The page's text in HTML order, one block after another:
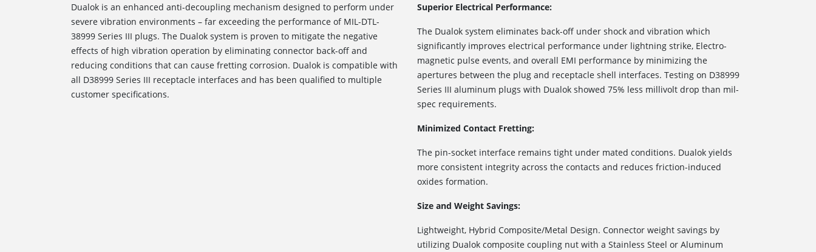
Dualok is an enhanced anti-decoupling mechanism designed to perform under
severe vibration environments – far exceeding the performance of MIL-DTL-
38999 Series III plugs. The Dualok system is proven to mitigate the negative
effects of high vibration operation by eliminating connector back-off and
reducing conditions that can cause fretting corrosion. Dualok is compatible with
all D38999 Series III receptacle interfaces and has been qualified to multiple
customer specifications.
Superior Electrical Performance:
The Dualok system eliminates back-off under shock and vibration which
significantly improves electrical performance under lightning strike, Electro-
magnetic pulse events, and overall EMI performance by minimizing the
apertures between the plug and receptacle shell interfaces. Testing on D38999
Series III aluminum plugs with Dualok showed 75% less millivolt drop than mil-
spec requirements.
Minimized Contact Fretting:
The pin-socket interface remains tight under mated conditions. Dualok yields
more consistent integrity across the contacts and reduces friction-induced
oxides formation.
Size and Weight Savings:
Lightweight, Hybrid Composite/Metal Design. Connector weight savings by
utilizing Dualok composite coupling nut with a Stainless Steel or Aluminum